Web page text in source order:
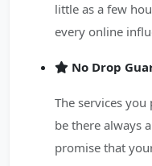
little as a few
every online
No Drop
The services
be there always
promise that